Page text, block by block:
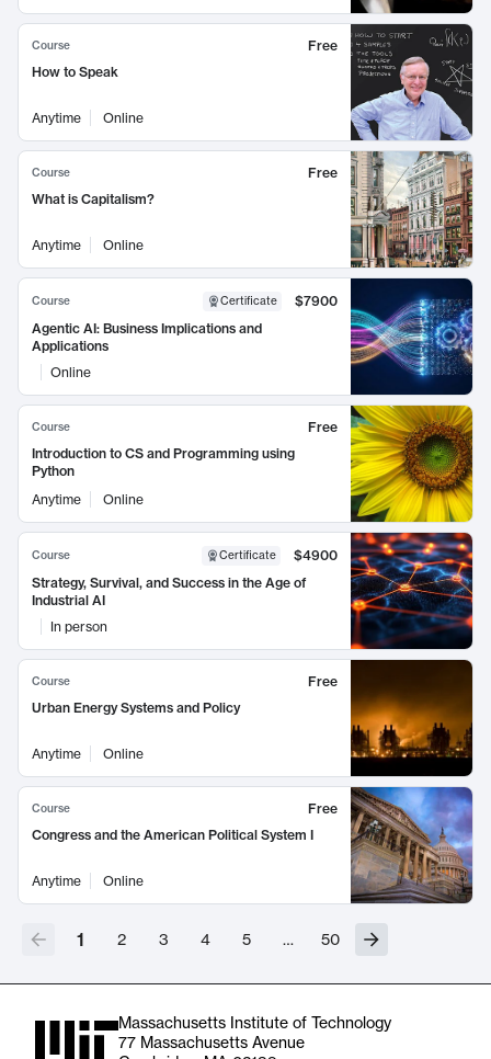
Course
Free
How to Speak
Anytime Online
Course
Free
What is Capitalism?
Anytime Online
Course Certificate
$7900
Agentic AI: Business Implications and
Applications
Online
Course
Free
Introduction to CS and Programming using
Python
Anytime
Online
Course Certificate
$4900
Strategy, Survival, and Success in the Age of
Industrial AI
In person
Course
Free
Urban Energy Systems and Policy
Anytime Online
Course
Free
Congress and the American Political System I
Anytime Online
1 2 3 4 5 … 50
Massachusetts Institute of Technology
77 Massachusetts Avenue